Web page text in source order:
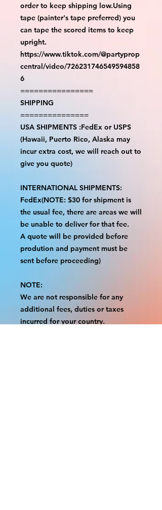
order to keep shipping low.Using
tape (painter's tape preferred) you
can tape the scored items to keep
upright.
https://www.tiktok.com/@partyprop
central/video/726231746549594858
6
================
SHIPPING
===============
USA SHIPMENTS :FedEx or USPS
(Hawaii, Puerto Rico, Alaska may
incur extra cost, we will reach out to
give you quote)
INTERNATIONAL SHIPMENTS:
FedEx(NOTE: $30 for shipment is
the usual fee, there are areas we will
be unable to deliver for that fee.
A quote will be provided before
prodution and payment must be
sent before proceeding)
NOTE:
We are not responsible for any
additional fees, duties or taxes
incurred for your country.